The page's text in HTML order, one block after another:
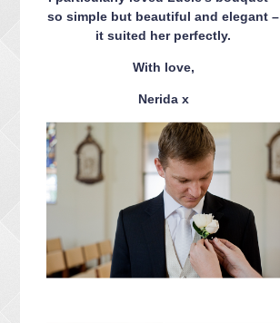
so simple but beautiful and elegant –
it suited her perfectly.
With love,
Nerida x